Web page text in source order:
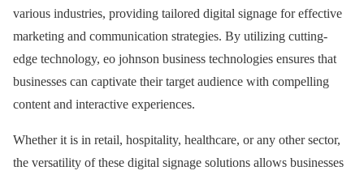
various industries, providing tailored digital signage for effective
marketing and communication strategies. By utilizing cutting-
edge technology, eo johnson business technologies ensures that
businesses can captivate their target audience with compelling
content and interactive experiences.
Whether it is in retail, hospitality, healthcare, or any other sector,
the versatility of these digital signage solutions allows businesses